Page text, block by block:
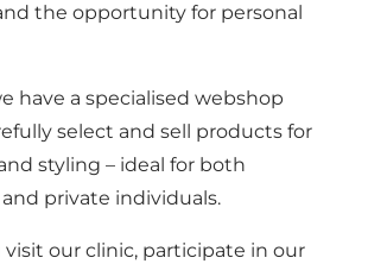
the opportunity for personal
have a specialised webshop
select and sell products for
styling – ideal for both
private individuals.
our clinic, participate in our